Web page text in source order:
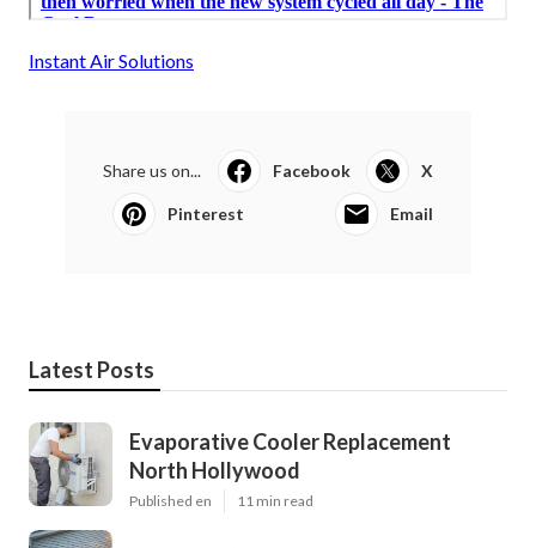
Instant Air Solutions
Share us on... Facebook X
Pinterest Email
Latest Posts
Evaporative Cooler Replacement
North Hollywood
Published en 11 min read